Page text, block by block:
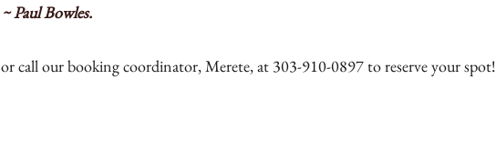
~ Paul Bowles.
or call our booking coordinator, Merete, at 303-910-0897 to reserve your spot!